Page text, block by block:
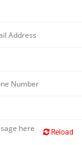
Reload